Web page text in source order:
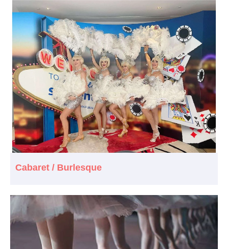
Cabaret / Burlesque